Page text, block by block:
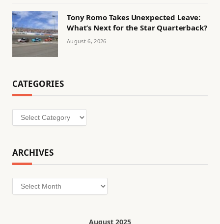
Tony Romo Takes Unexpected Leave:
What’s Next for the Star Quarterback?
August 6, 2026
CATEGORIES
Categories
ARCHIVES
Archives
August 2025